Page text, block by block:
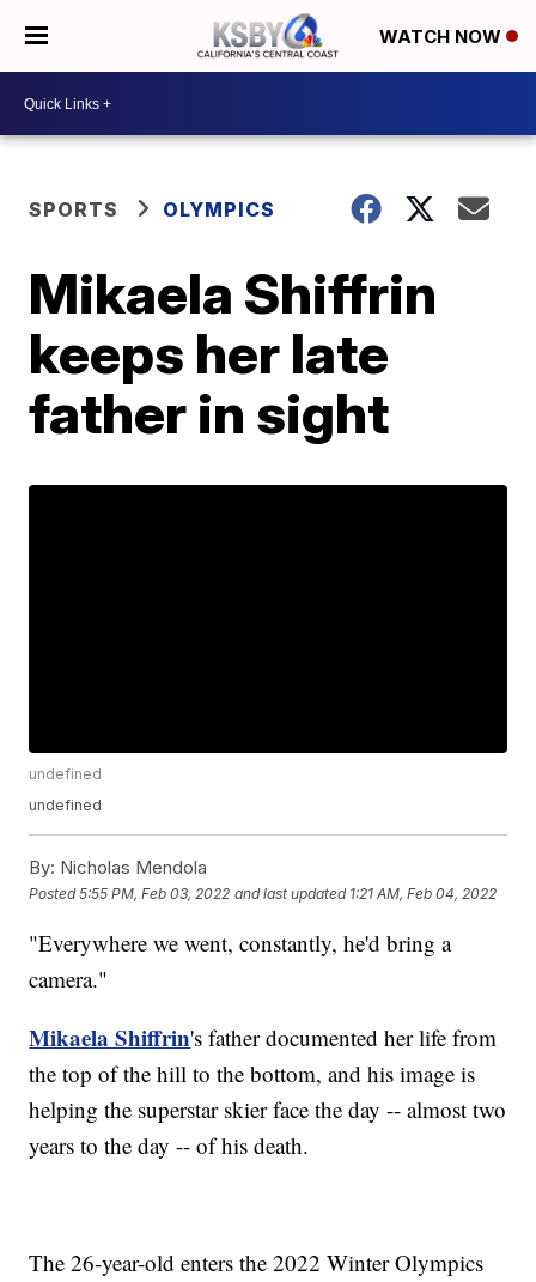
WATCH NOW
SPORTS OLYMPICS
Mikaela Shiffrin
keeps her late
father in sight
undefined
undefined
By: Nicholas Mendola
Posted5:55 PM, Feb 03, 2022 and last updated 1:21 AM, Feb 04, 2022
"Everywhere we went, constantly, he'd bring a
camera."
Mikaela Shiffrin's father documented her life from
the top of the hill to the bottom, and his image is
helping the superstar skier face the day -- almost two
years to the day -- of his death.
The 26-year-old enters the 2022 Winter Olympics